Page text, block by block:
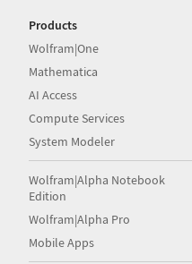
Products
Wolfram|One
Mathematica
AI Access
Compute Services
System Modeler
Wolfram|Alpha Notebook
Edition
Wolfram|Alpha Pro
Mobile Apps